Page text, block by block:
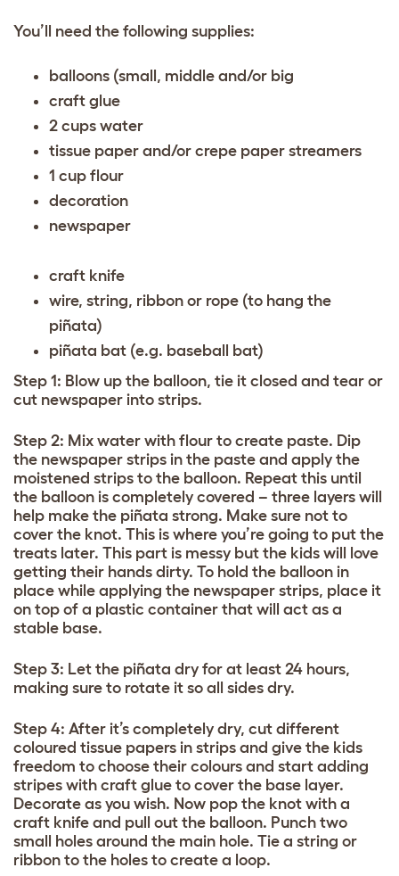
You’ll need the following supplies:
balloons (small, middle and/or big
craft glue
2 cups water
tissue paper and/or crepe paper streamers
1 cup flour
decoration
newspaper
craft knife
wire, string, ribbon or rope (to hang the
piñata)
piñata bat (e.g. baseball bat)
Step 1: Blow up the balloon, tie it closed and tear or
cut newspaper into strips.
Step 2: Mix water with flour to create paste. Dip
the newspaper strips in the paste and apply the
moistened strips to the balloon. Repeat this until
the balloon is completely covered – three layers will
help make the piñata strong. Make sure not to
cover the knot. This is where you’re going to put the
treats later. This part is messy but the kids will love
getting their hands dirty. To hold the balloon in
place while applying the newspaper strips, place it
on top of a plastic container that will act as a
stable base.
Step 3: Let the piñata dry for at least 24 hours,
making sure to rotate it so all sides dry.
Step 4: After it’s completely dry, cut different
coloured tissue papers in strips and give the kids
freedom to choose their colours and start adding
stripes with craft glue to cover the base layer.
Decorate as you wish. Now pop the knot with a
craft knife and pull out the balloon. Punch two
small holes around the main hole. Tie a string or
ribbon to the holes to create a loop.